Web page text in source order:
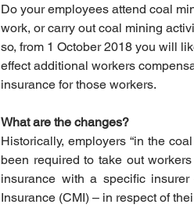
Do your employees attend coal
work, or carry out coal mining
so, from 1 October 2018 you will
effect additional workers
insurance for those workers.
What are the changes?
Historically, employers “in the
been required to take out
insurance with a specific
Insurance (CMI) – in respect of